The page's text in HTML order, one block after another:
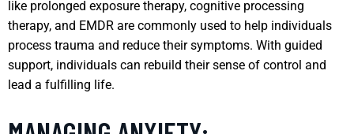
like prolonged exposure therapy, cognitive processing
therapy, and EMDR are commonly used to help individuals
process trauma and reduce their symptoms. With guided
support, individuals can rebuild their sense of control and
lead a fulfilling life.